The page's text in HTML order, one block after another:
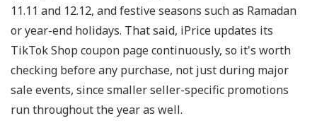
11.11 and 12.12, and festive seasons such as Ramadan
or year-end holidays. That said, iPrice updates its
TikTok Shop coupon page continuously, so it's worth
checking before any purchase, not just during major
sale events, since smaller seller-specific promotions
run throughout the year as well.